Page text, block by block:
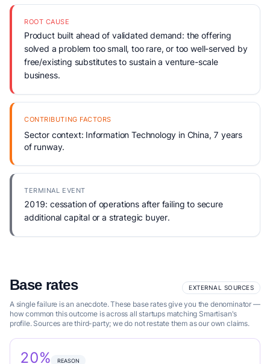
ROOT CAUSE
Product built ahead of validated demand: the offering
solved a problem too small, too rare, or too well-served by
free/existing substitutes to sustain a venture-scale
business.
CONTRIBUTING FACTORS
Sector context: Information Technology in China, 7 years
of runway.
TERMINAL EVENT
2019: cessation of operations after failing to secure
additional capital or a strategic buyer.
Base rates EXTERNAL SOURCES
A single failure is an anecdote. These base rates give you the denominator —
how common this outcome is across all startups matching Smartisan's
profile. Sources are third-party; we do not restate them as our own claims.
20% REASON